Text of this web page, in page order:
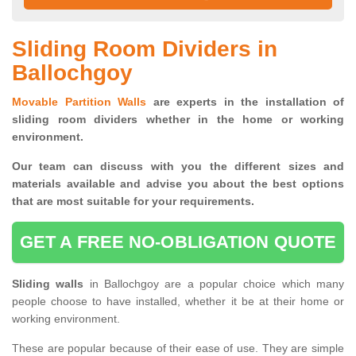
Sliding Room Dividers in
Ballochgoy
Movable Partition Walls are experts in the installation of
sliding room dividers whether in the home or working
environment.
Our team can discuss with you thedifferent sizes and
materials available and advise you about the best options
that are most suitable for your requirements.
GET A FREE NO-OBLIGATION QUOTE
Sliding walls in Ballochgoy are a popular choice which many
people choose to have installed, whether it be at their home or
working environment.
These are popular because of their ease of use. They are simple